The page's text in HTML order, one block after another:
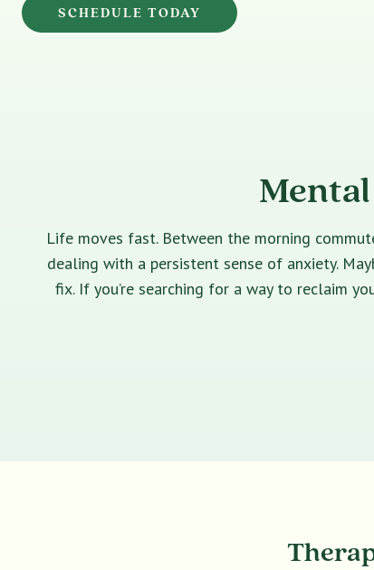
SCHEDULE TODAY
Life moves fast. Between the morning
dealing with a persistent sense of anxiety.
fix. If you’re searching for a way to reclaim